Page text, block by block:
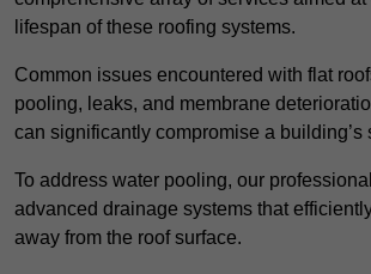
lifespan of these roofing systems.
Common issues encountered with flat
pooling, leaks, and membrane
can significantly compromise a building’s
To address water pooling, our
advanced drainage systems that
away from the roof surface.